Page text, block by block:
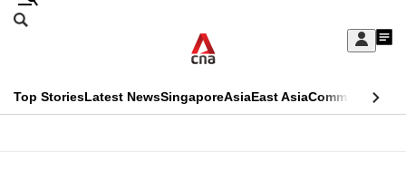
Skip
Sign
My
menu
Search
CNAR
Top StoriesLatest NewsSingaporeAsiaEast AsiaCommentary
This